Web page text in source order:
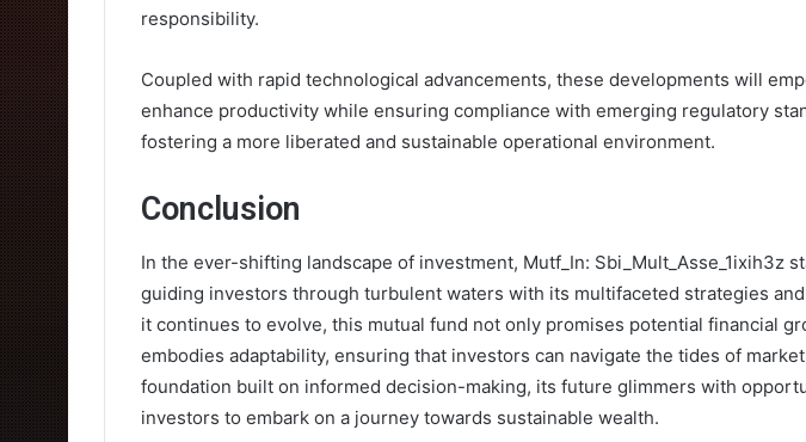
responsibility.
Coupled with rapid technological advancements, these developments will
enhance productivity while ensuring compliance with emerging regulatory
fostering a more liberated and sustainable operational environment.
Conclusion
In the ever-shifting landscape of investment, Mutf_In: Sbi_Mult_Asse_1ixih3z
guiding investors through turbulent waters with its multifaceted strategies
it continues to evolve, this mutual fund not only promises potential financial
embodies adaptability, ensuring that investors can navigate the tides of
foundation built on informed decision-making, its future glimmers with
investors to embark on a journey towards sustainable wealth.